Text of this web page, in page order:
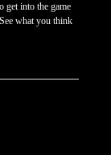
get into the game
what you think